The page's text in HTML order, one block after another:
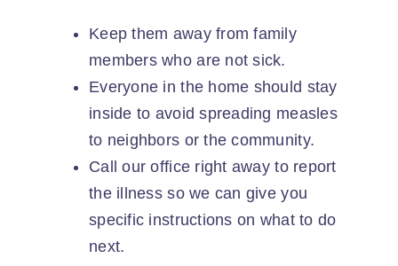
Keep them away from family
members who are not sick.
Everyone in the home should stay
inside to avoid spreading measles
to neighbors or the community.
Call our office right away to report
the illness so we can give you
specific instructions on what to do
next.